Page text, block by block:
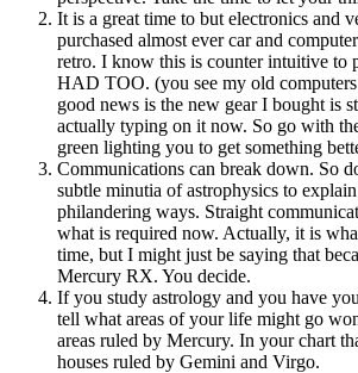
It is a great time to but electronics and
purchased almost ever car and
retro. I know this is counter intuitive to
HAD TOO. (you see my old
good news is the new gear I bought is
actually typing on it now. So go with
green lighting you to get something
Communications can break down. So
subtle minutia of astrophysics to
philandering ways. Straight
what is required now. Actually, it is
time, but I might just be saying that
Mercury RX. You decide.
If you study astrology and you have
tell what areas of your life might go
areas ruled by Mercury. In your chart
houses ruled by Gemini and Virgo.